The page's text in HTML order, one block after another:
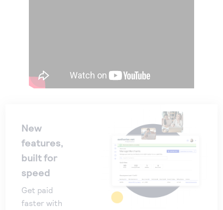
New
features,
built for
speed
Get paid
faster with